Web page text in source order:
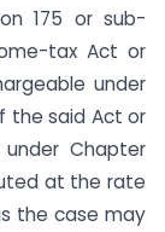
175 or sub-
tax Act or
under
the said Act or
Chapter
at the rate
the case may